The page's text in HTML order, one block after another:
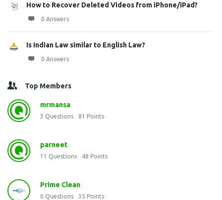
How to Recover Deleted Videos from iPhone/iPad?
0 Answers
Is Indian Law similar to English Law?
0 Answers
Top Members
mrmansa
3 Questions 81 Points
parneet
11 Questions 48 Points
Prime Clean
0 Questions 35 Points